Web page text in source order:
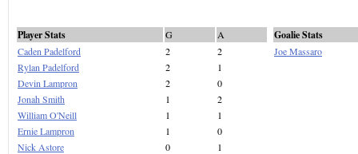
Player Stats G
A
Caden Padelford
2
2
Rylan Padelford
2
1
Devin Lampron
2
0
Jonah Smith
1
2
William O'Neill
1
1
Ernie Lampron
1
0
Nick Astore
0 1
Goalie Stats
Joe Massaro